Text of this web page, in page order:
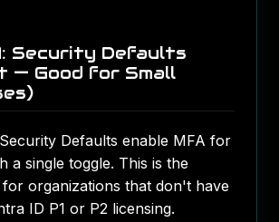
Security Defaults
— Good for Small
Defaults enable MFA for
a single toggle. This is the
organizations that don't have
ID P1 or P2 licensing.